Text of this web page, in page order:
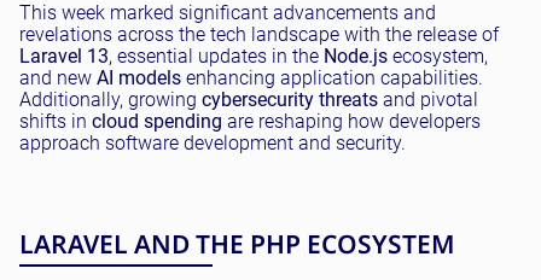
This week marked significant advancements and
revelations across the tech landscape with the release of
Laravel 13, essential updates in the Node.js ecosystem,
and new AI models enhancing application capabilities.
Additionally, growing cybersecurity threats and pivotal
shifts in cloud spending are reshaping how developers
approach software development and security.
LARAVEL AND THE PHP ECOSYSTEM